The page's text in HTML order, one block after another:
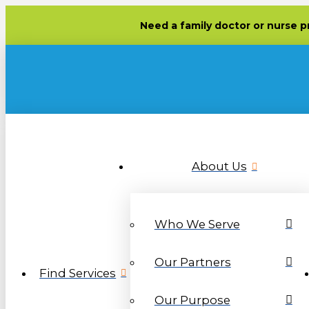
Need a family doctor or nurse
Find Services
About Us
Who We Serve
Our Partners
Our Purpose